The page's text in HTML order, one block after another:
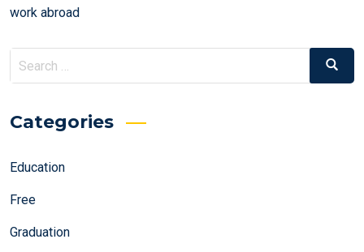
work abroad
Search
for:
Search
Categories
Education
Free
Graduation